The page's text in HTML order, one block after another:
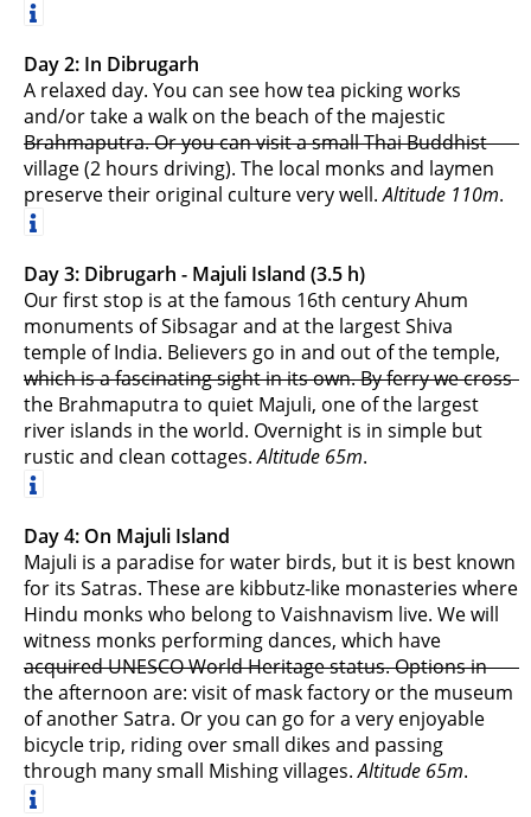
Day 2: In Dibrugarh
A relaxed day. You can see how tea picking works
and/or take a walk on the beach of the majestic
Brahmaputra. Or you can visit a small Thai Buddhist
village (2 hours driving). The local monks and laymen
preserve their original culture very well.Altitude 110m.
Day 3: Dibrugarh - Majuli Island (3.5 h)
Our first stop is at the famous 16th century Ahum
monuments of Sibsagar and at the largest Shiva
temple of India. Believers go in and out of the temple,
which is a fascinating sight in its own. By ferry we cross
the Brahmaputra to quiet Majuli, one of the largest
river islands in the world. Overnight is in simple but
rustic and clean cottages.Altitude 65m.
Day 4: On Majuli Island
Majuli is a paradise for water birds, but it is best known
for its Satras. These are kibbutz-like monasteries where
Hindu monks who belong to Vaishnavism live. We will
witness monks performing dances, which have
acquired UNESCO World Heritage status. Options in
the afternoon are: visit of mask factory or the museum
of another Satra. Or you can go for a very enjoyable
bicycle trip, riding over small dikes and passing
through many small Mishing villages.Altitude 65m.